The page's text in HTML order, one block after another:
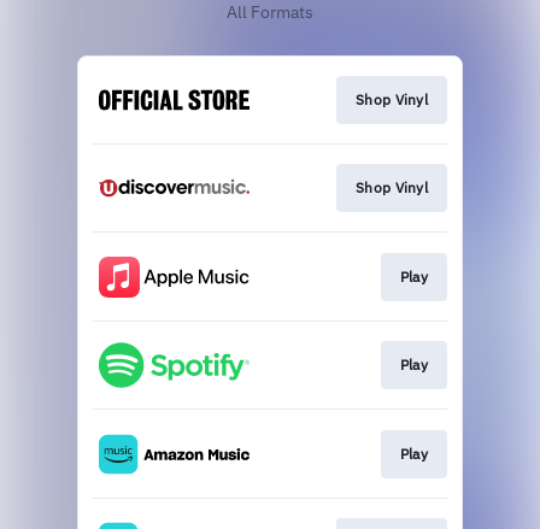
All Formats
Shop Vinyl
Shop Vinyl
Play
Play
Play